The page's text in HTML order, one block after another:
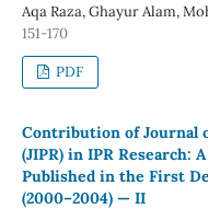
Aqa Raza, Ghayur Alam,
151-170
PDF
Contribution of Journal
(JIPR) in IPR Research:
Published in the First
(2000–2004) — II